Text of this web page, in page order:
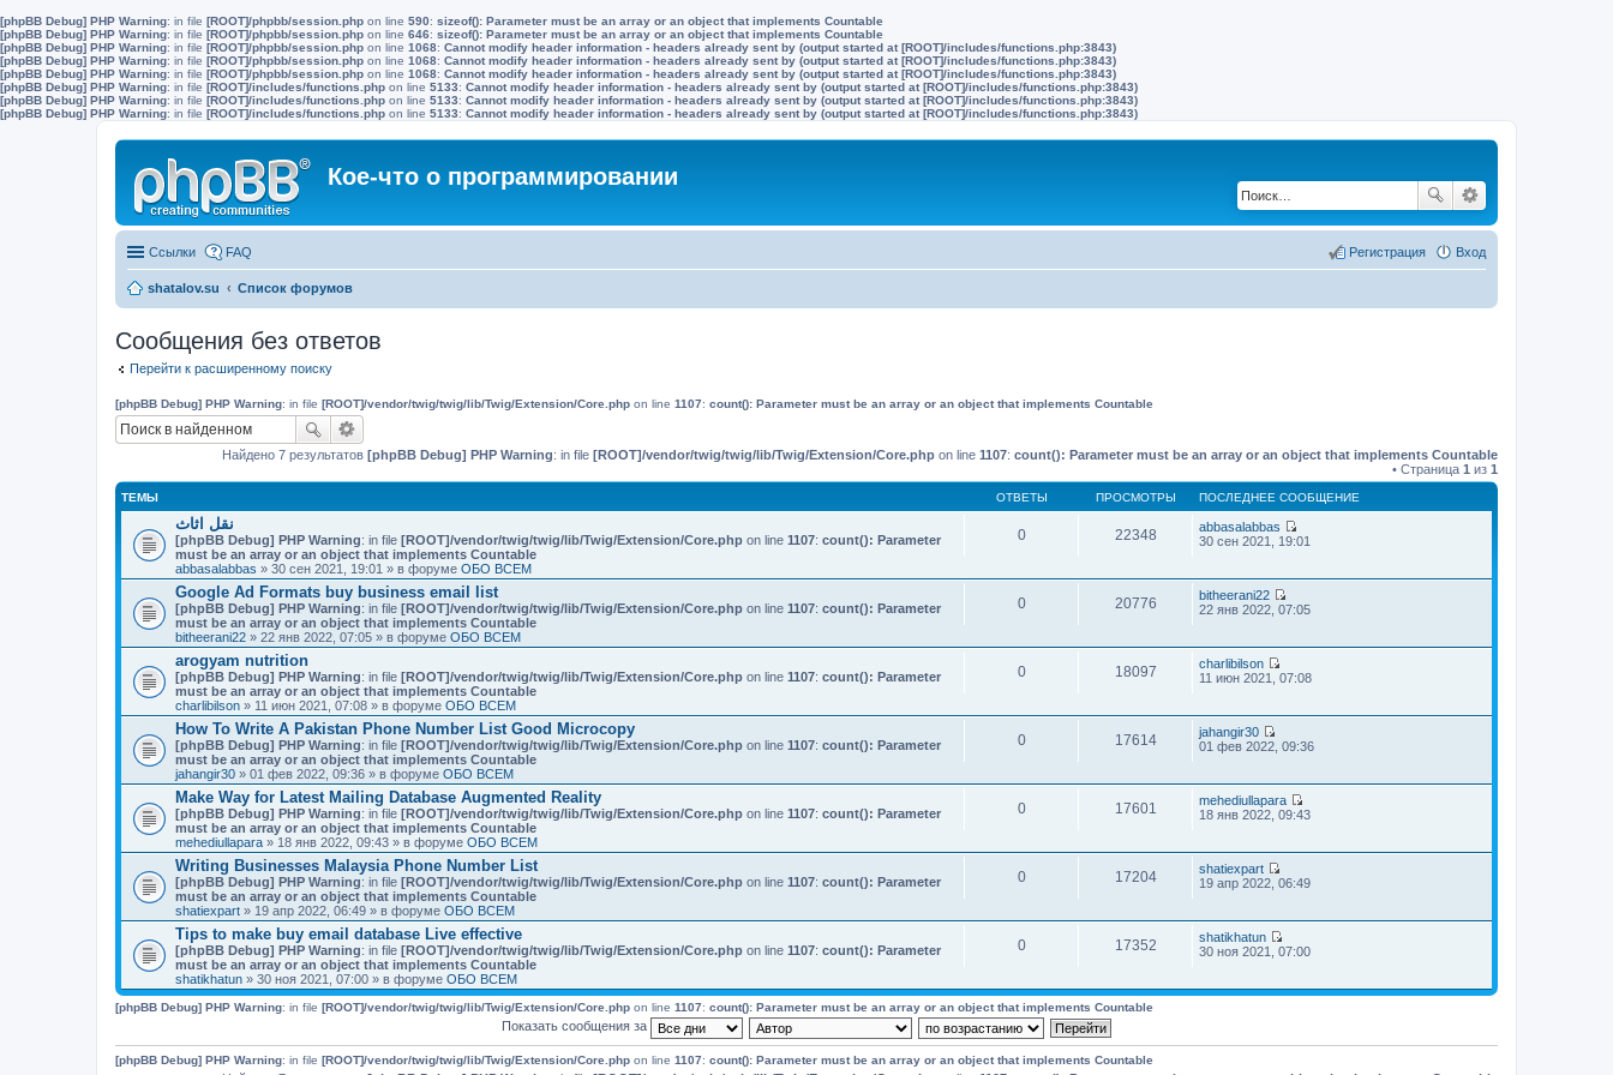
[phpBB Debug] PHP Warning: in file [ROOT]/phpbb/session.php on line 590: sizeof(): Parameter must be an array or an object that implements Countable
[phpBB Debug] PHP Warning: in file [ROOT]/phpbb/session.php on line 646: sizeof(): Parameter must be an array or an object that implements Countable
[phpBB Debug] PHP Warning: in file [ROOT]/phpbb/session.php on line 1068: Cannot modify header information - headers already sent by (output started at [ROOT]/includes/functions.php:3843)
[phpBB Debug] PHP Warning: in file [ROOT]/phpbb/session.php on line 1068: Cannot modify header information - headers already sent by (output started at [ROOT]/includes/functions.php:3843)
[phpBB Debug] PHP Warning: in file [ROOT]/phpbb/session.php on line 1068: Cannot modify header information - headers already sent by (output started at [ROOT]/includes/functions.php:3843)
[phpBB Debug] PHP Warning: in file [ROOT]/includes/functions.php on line 5133: Cannot modify header information - headers already sent by (output started at [ROOT]/includes/functions.php:3843)
[phpBB Debug] PHP Warning: in file [ROOT]/includes/functions.php on line 5133: Cannot modify header information - headers already sent by (output started at [ROOT]/includes/functions.php:3843)
[phpBB Debug] PHP Warning: in file [ROOT]/includes/functions.php on line 5133: Cannot modify header information - headers already sent by (output started at [ROOT]/includes/functions.php:3843)
Кое-что о программировании
Ссылки FAQ Вход
Регистрация
shatalov.su Список форумов
Сообщения без ответов
Перейти к расширенному поиску
[phpBB Debug] PHP Warning: in file [ROOT]/vendor/twig/twig/lib/Twig/Extension/Core.php on line 1107: count(): Parameter must be an array or an object that implements Countable
Найдено 7 результатов [phpBB Debug] PHP Warning: in file [ROOT]/vendor/twig/twig/lib/Twig/Extension/Core.php on line 1107: count(): Parameter must be an array or an object that implements Countable
• Страница 1 из 1
ТЕМЫ ОТВЕТЫ ПРОСМОТРЫ ПОСЛЕДНЕЕ СООБЩЕНИЕ
نقل اثاث
[phpBB Debug] PHP Warning: in file [ROOT]/vendor/twig/twig/lib/Twig/Extension/Core.php on line 1107: count(): Parameter
must be an array or an object that implements Countable
abbasalabbas » 30 сен 2021, 19:01 » в форуме ОБО ВСЕМ
0 22348
abbasalabbas
П
е
т
с
н
е
у
с
о
щ
н
30 сен 2021, 19:01
Google Ad Formats buy business email list
[phpBB Debug] PHP Warning: in file [ROOT]/vendor/twig/twig/lib/Twig/Extension/Core.php on line 1107: count(): Parameter
must be an array or an object that implements Countable
bitheerani22 » 22 янв 2022, 07:05 » в форуме ОБО ВСЕМ
0 20776
bitheerani22
П
е
т
п
с
д
н
е
у
о
щ
н
22 янв 2022, 07:05
arogyam nutrition
[phpBB Debug] PHP Warning: in file [ROOT]/vendor/twig/twig/lib/Twig/Extension/Core.php on line 1107: count(): Parameter
must be an array or an object that implements Countable
charlibilson » 11 июн 2021, 07:08 » в форуме ОБО ВСЕМ
0 18097
charlibilson
П
е
т
о
с
н
е
у
с
о
щ
ю
11 июн 2021, 07:08
How To Write A Pakistan Phone Number List Good Microcopy
[phpBB Debug] PHP Warning: in file [ROOT]/vendor/twig/twig/lib/Twig/Extension/Core.php on line 1107: count(): Parameter
must be an array or an object that implements Countable
jahangir30 » 01 фев 2022, 09:36 » в форуме ОБО ВСЕМ
0 17614
jahangir30
П
е
е
й
т
п
о
с
д
н
е
у
б
01 фев 2022, 09:36
Make Way for Latest Mailing Database Augmented Reality
[phpBB Debug] PHP Warning: in file [ROOT]/vendor/twig/twig/lib/Twig/Extension/Core.php on line 1107: count(): Parameter
must be an array or an object that implements Countable
mehediullapara » 18 янв 2022, 09:43 » в форуме ОБО ВСЕМ
0 17601
mehediullapara
П
е
т
с
д
м
18 янв 2022, 09:43
Writing Businesses Malaysia Phone Number List
[phpBB Debug] PHP Warning: in file [ROOT]/vendor/twig/twig/lib/Twig/Extension/Core.php on line 1107: count(): Parameter
must be an array or an object that implements Countable
shatiexpart » 19 апр 2022, 06:49 » в форуме ОБО ВСЕМ
0 17204
shatiexpart
П
е
й
т
п
19 апр 2022, 06:49
Tips to make buy email database Live effective
[phpBB Debug] PHP Warning: in file [ROOT]/vendor/twig/twig/lib/Twig/Extension/Core.php on line 1107: count(): Parameter
must be an array or an object that implements Countable
shatikhatun » 30 ноя 2021, 07:00 » в форуме ОБО ВСЕМ
0 17352
shatikhatun
П
е
к
30 ноя 2021, 07:00
[phpBB Debug] PHP Warning: in file [ROOT]/vendor/twig/twig/lib/Twig/Extension/Core.php on line 1107: count(): Parameter must be an array or an object that implements Countable
Показать сообщения за
[phpBB Debug] PHP Warning: in file [ROOT]/vendor/twig/twig/lib/Twig/Extension/Core.php on line 1107: count(): Parameter must be an array or an object that implements Countable